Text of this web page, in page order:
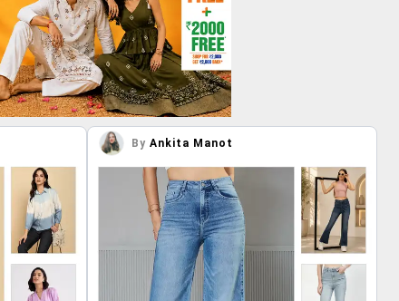
By Ankita Manot